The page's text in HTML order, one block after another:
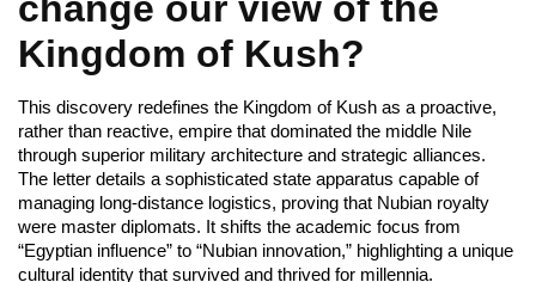
Kingdom of Kush?
This discovery redefines the Kingdom of Kush as a proactive,
rather than reactive, empire that dominated the middle Nile
through superior military architecture and strategic alliances.
The letter details a sophisticated state apparatus capable of
managing long-distance logistics, proving that Nubian royalty
were master diplomats. It shifts the academic focus from
“Egyptian influence” to “Nubian innovation,” highlighting a unique
cultural identity that survived and thrived for millennia.